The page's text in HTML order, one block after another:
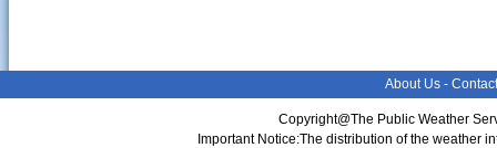
About Us -
Copyright@The Public Weather
Important Notice:The distribution of the weather